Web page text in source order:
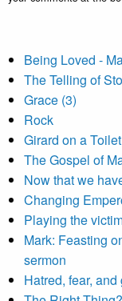
Being Loved -
The Telling of
Grace (3)
Rock
Girard on a
The Gospel of
Now that we
Changing
Playing the
Mark: Feasting
sermon
Hatred, fear, and